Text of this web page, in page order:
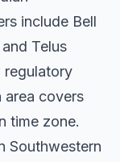
include Bell
Telus
regulatory
area covers
time zone.
Southwestern